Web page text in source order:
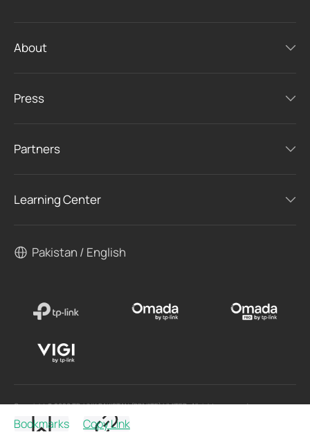
Bookmarks Copy Link
About
Press
Partners
Learning Center
Pakistan / English
Copyright © 2026 TP-LINK PAKISTAN (PRIVATE) LIMITED. All rights reserved.